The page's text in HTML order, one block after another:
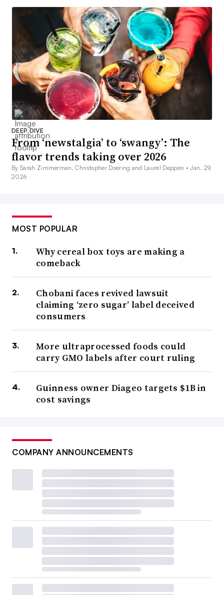
DEEP DIVE
From ‘newstalgia’ to ‘swangy’: The
flavor trends taking over 2026
By Sarah Zimmerman, Christopher Doering and Laurel Deppen •Jan. 29,
2026
MOST POPULAR
Why cereal box toys are making a
comeback
Chobani faces revived lawsuit
claiming ‘zero sugar’ label deceived
consumers
More ultraprocessed foods could
carry GMO labels after court ruling
Guinness owner Diageo targets $1B in
cost savings
COMPANY ANNOUNCEMENTS